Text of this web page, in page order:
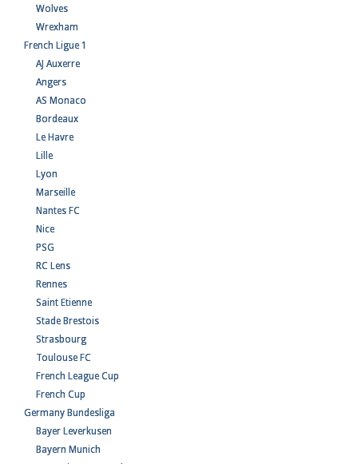
Wolves
Wrexham
French Ligue 1
AJ Auxerre
Angers
AS Monaco
Bordeaux
Le Havre
Lille
Lyon
Marseille
Nantes FC
Nice
PSG
RC Lens
Rennes
Saint Etienne
Stade Brestois
Strasbourg
Toulouse FC
French League Cup
French Cup
Germany Bundesliga
Bayer Leverkusen
Bayern Munich